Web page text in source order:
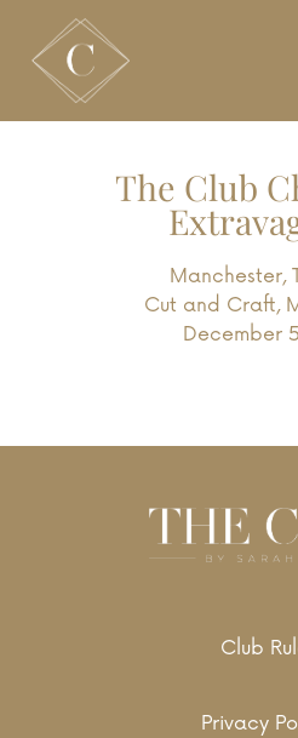
The Club
Manchester,
Cut and Craft,
December
Club
Privacy